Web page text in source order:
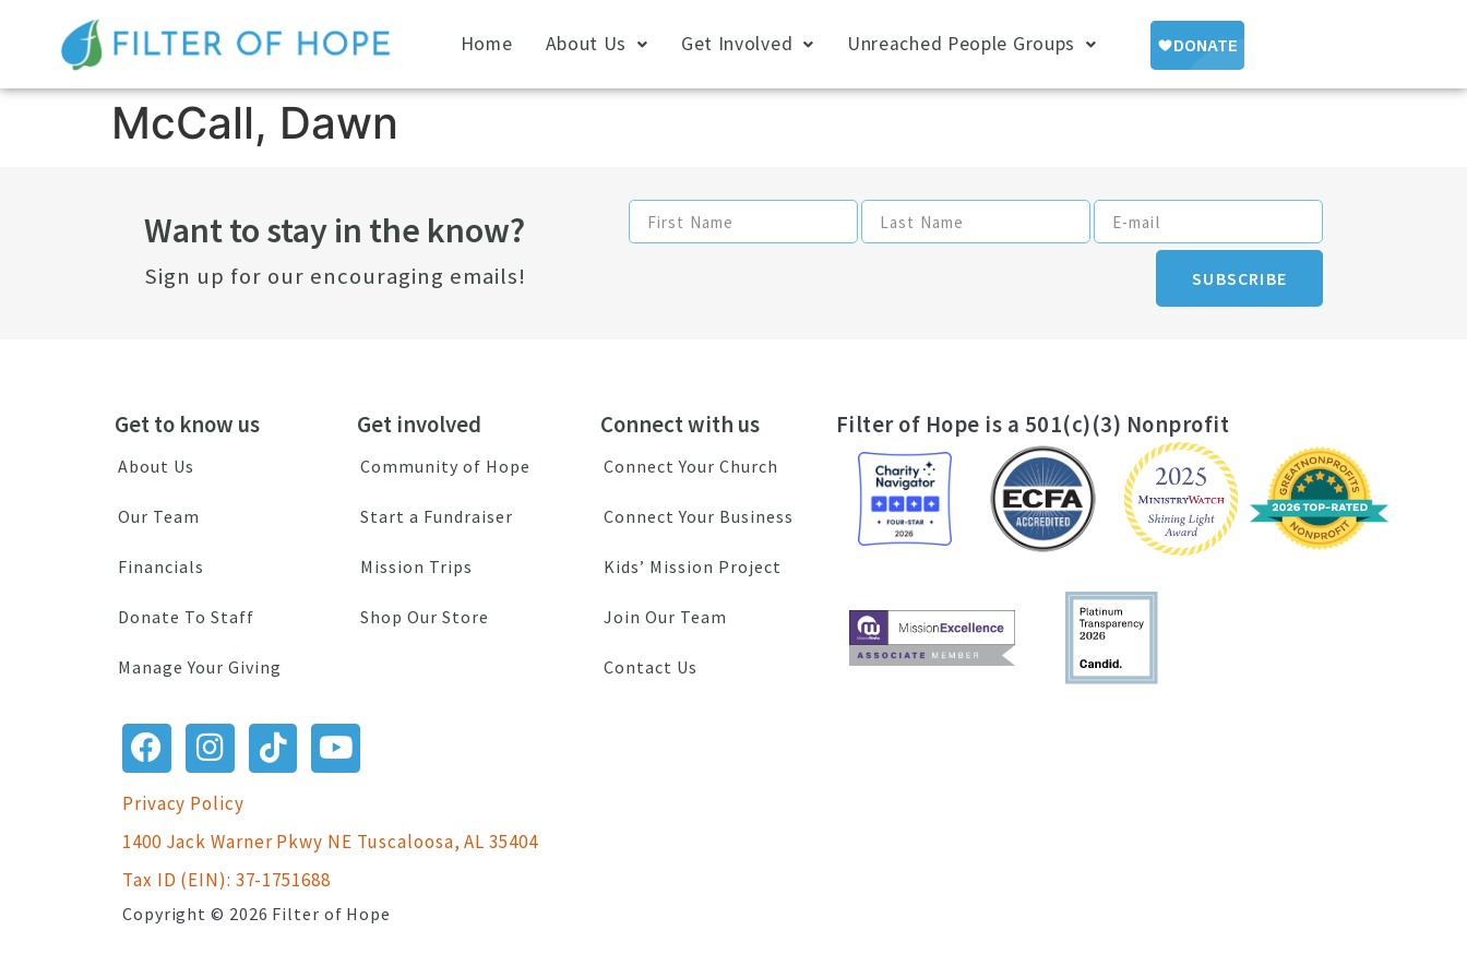
Home About Us Get Involved Unreached People Groups
McCall, Dawn
Want to stay in the know?
Sign up for our encouraging emails! SUBSCRIBE
Get to know us
About Us
Our Team
Financials
Donate To Staff
Manage Your Giving
Get involved
Community of Hope
Start a Fundraiser
Mission Trips
Shop Our Store
Connect with us
Connect Your Church
Connect Your Business
Kids’ Mission Project
Join Our Team
Contact Us
Filter of Hope is a 501(c)(3) Nonprofit
Privacy Policy
1400 Jack Warner Pkwy NE Tuscaloosa, AL 35404
Tax ID (EIN): 37-1751688
Copyright © 2026 Filter of Hope